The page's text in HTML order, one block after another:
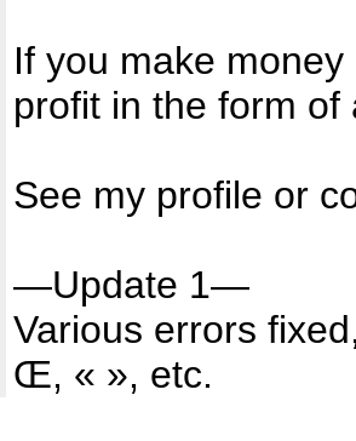
If you make
profit in the form of
See my profile or
—Update 1—
Various errors
Œ, « », etc.